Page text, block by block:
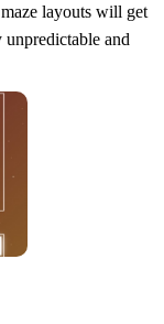
layouts will get
unpredictable and